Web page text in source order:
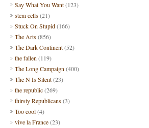
Say What You Want(123)
stem cells(21)
Stuck On Stupid(166)
The Arts(856)
The Dark Continent(52)
the fallen (119)
The Long Campaign (400)
The N Is Silent(23)
the republic(269)
thirsty Republicans(3)
Too cool(4)
vive la France(23)